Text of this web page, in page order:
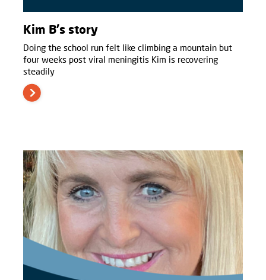
Kim B's story
Doing the school run felt like climbing a mountain but
four weeks post viral meningitis Kim is recovering
steadily